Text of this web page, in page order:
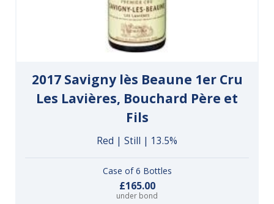
2017 Savigny lès Beaune 1er Cru
Les Lavières, Bouchard Père et
Fils
Red | Still | 13.5%
Case of 6 Bottles
£165.00
under bond